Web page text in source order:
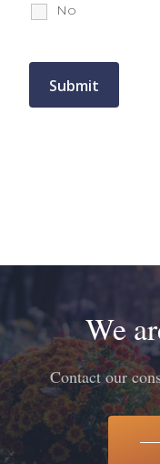
No
We
Contact our